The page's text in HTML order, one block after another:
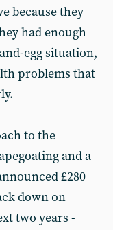
because they
had enough
egg situation,
problems that
to the
and a
£280
down on
two years -